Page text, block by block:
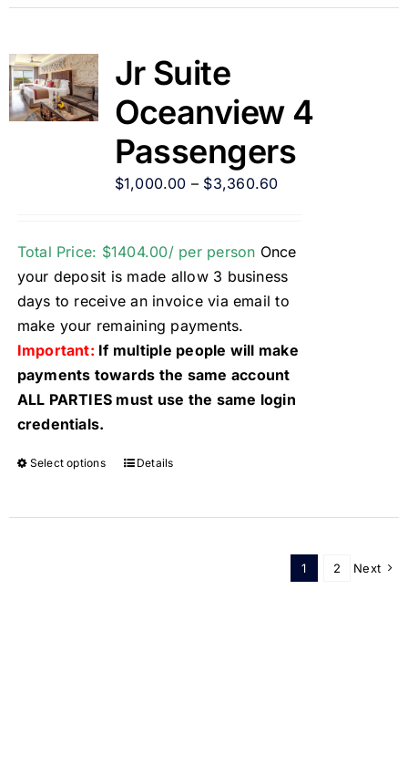
Jr Suite
Oceanview 4
Passengers
$1,000.00 – $3,360.60
Total Price: $1404.00/ per person Once
your deposit is made allow 3 business
days to receive an invoice via email to
make your remaining payments.
Important: If multiple people will make
payments towards the same account
ALL PARTIES must use the same login
credentials.
Select options Details
1 2 Next